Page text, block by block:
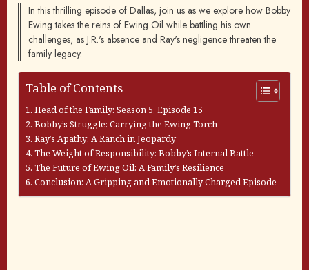
In this thrilling episode of Dallas, join us as we explore how Bobby
Ewing takes the reins of Ewing Oil while battling his own
challenges, as J.R.'s absence and Ray's negligence threaten the
family legacy.
Table of Contents
Head of the Family: Season 5, Episode 15
Bobby’s Struggle: Carrying the Ewing Torch
Ray’s Apathy: A Ranch in Jeopardy
The Weight of Responsibility: Bobby’s Internal Battle
The Future of Ewing Oil: A Family’s Resilience
Conclusion: A Gripping and Emotionally Charged Episode